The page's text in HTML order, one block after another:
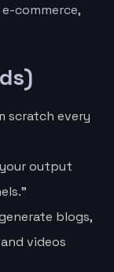
commerce,
scratch every
output
blogs,
videos